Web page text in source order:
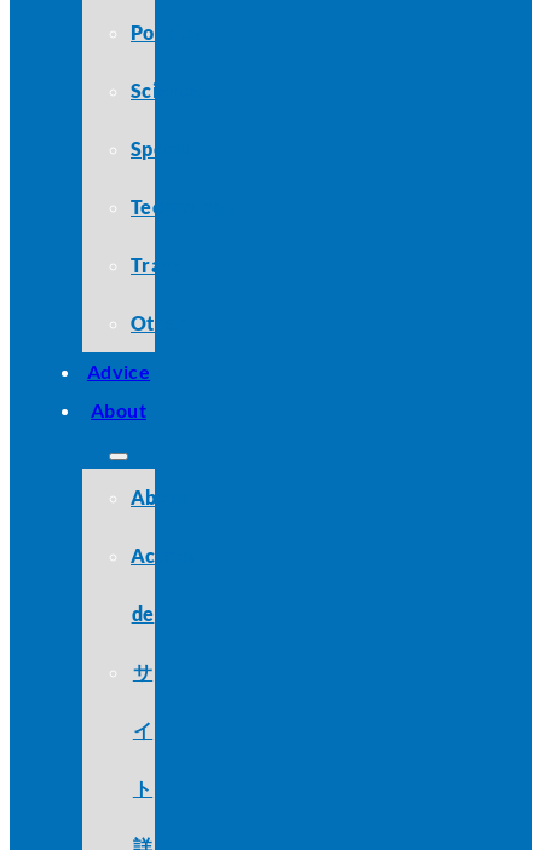
Politics
Science
Sports
Technology
Travel
Other
Advice
About
About
Acerca
de
サ
イ
ト